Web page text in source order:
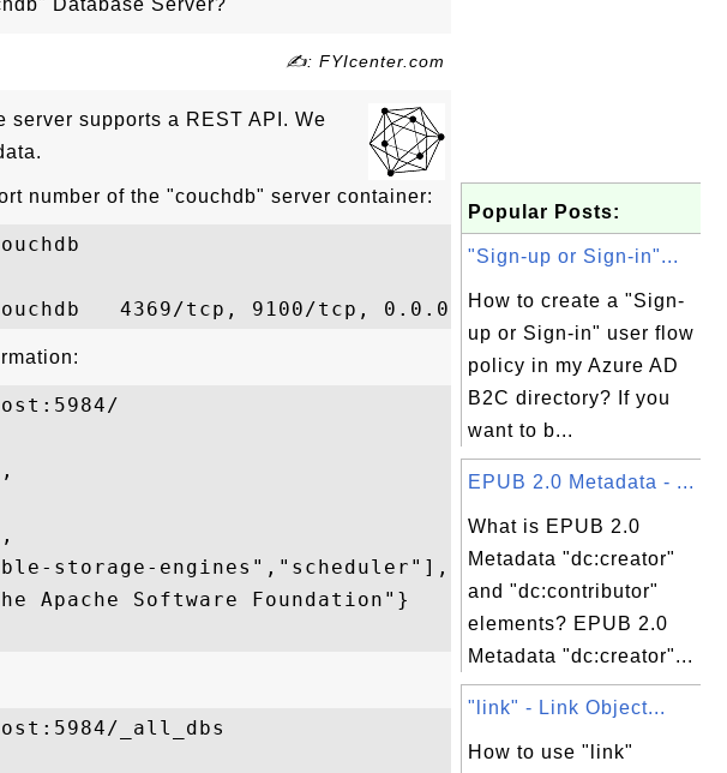
Database Server?
✍: FYIcenter.com
server supports a REST API. We
number of the "couchdb" server container:
storage-engines","scheduler"],
Apache Software Foundation"}
_all_dbs
Popular Posts:
"Sign-up or Sign-in"...
How to create a "Sign-
up or Sign-in" user flow
policy in my Azure AD
B2C directory? If you
want to b...
EPUB 2.0 Metadata - ...
What is EPUB 2.0
Metadata "dc:creator"
and "dc:contributor"
elements? EPUB 2.0
Metadata "dc:creator"...
"link" - Link Object...
How to use "link"